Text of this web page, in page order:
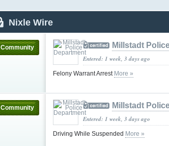
Nixle Wire
Community Millstadt
Entered: 1 week, 3 days ago
Felony Warrant Arrest More »
Community Millstadt
Entered: 1 week, 3 days ago
Driving While Suspended More »